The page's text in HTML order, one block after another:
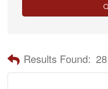
Results Found: 28